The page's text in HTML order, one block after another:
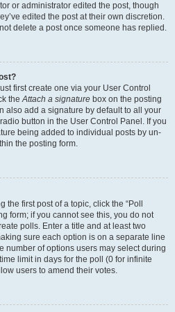
or administrator edited the post, though
edited the post at their own discretion.
delete a post once someone has replied.
first create one via your User Control
theAttach a signature box on the posting
also add a signature by default to all your
button in the User Control Panel. If you
being added to individual posts by un-
the posting form.
first post of a topic, click the “Poll
form; if you cannot see this, you do not
polls. Enter a title and at least two
sure each option is on a separate line
number of options users may select during
limit in days for the poll (0 for infinite
users to amend their votes.